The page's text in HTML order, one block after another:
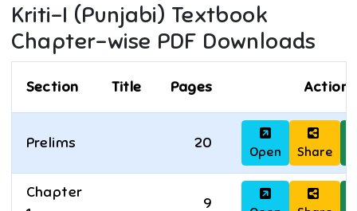
Kriti-I (Punjabi) Textbook
Chapter-wise PDF Downloads
Section Title Pages Actions
Prelims 20
Open Share
Chapter
9